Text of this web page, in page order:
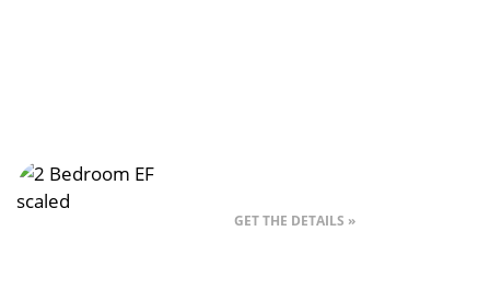
GET THE DETAILS »